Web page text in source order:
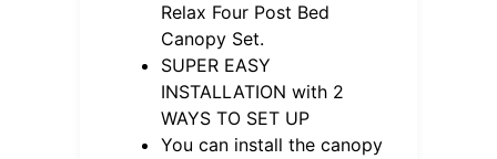
Relax Four Post Bed
Canopy Set.
SUPER EASY
INSTALLATION with 2
WAYS TO SET UP
You can install the canopy